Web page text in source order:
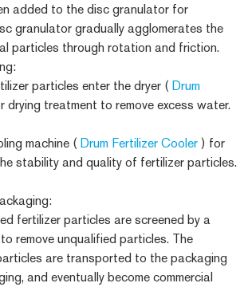
added to the disc granulator for
granulator gradually agglomerates the
particles through rotation and friction.
particles enter the dryer ( Drum
drying treatment to remove excess water.
machine ( Drum Fertilizer Cooler ) for
stability and quality of fertilizer particles.
fertilizer particles are screened by a
remove unqualified particles. The
are transported to the packaging
and eventually become commercial